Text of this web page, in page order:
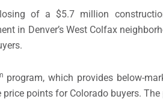
of a $5.7 million
in Denver’s West Colfax
program, which provides below-
points for Colorado buyers.